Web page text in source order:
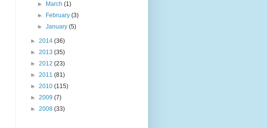
► March(1)
►
February(3)
►January(5)
► 2014 (36)
► 2013 (35)
► 2012 (23)
► 2011 (81)
► 2010 (115)
► 2009 (7)
► 2008 (33)